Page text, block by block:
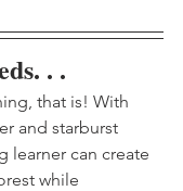
. .
that is! With
and starburst
learner can create
while